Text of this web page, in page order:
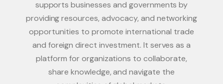
supports businesses and governments by
providing resources, advocacy, and networking
opportunities to promote international trade
and foreign direct investment. It serves as a
platform for organizations to collaborate,
share knowledge, and navigate the